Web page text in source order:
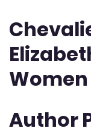
Author